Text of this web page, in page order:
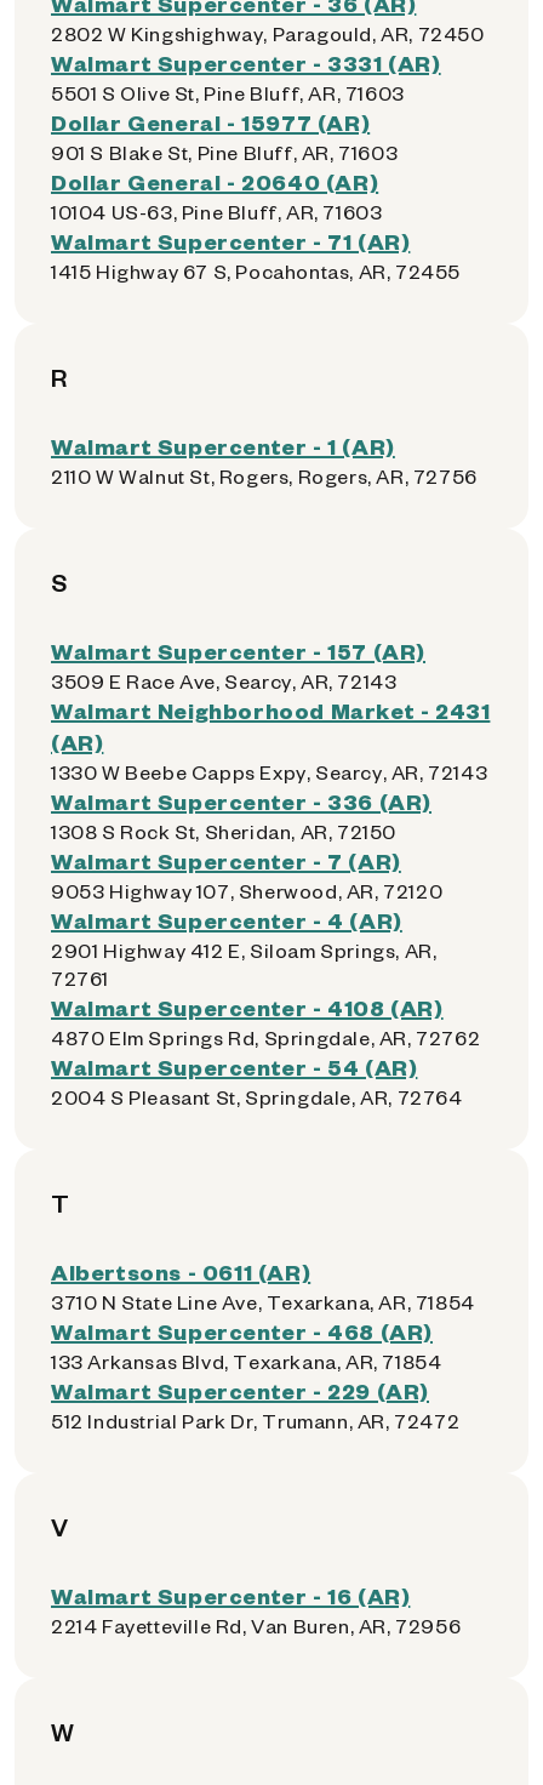
2802 W Kingshighway, Paragould, AR, 72450
Walmart Supercenter - 3331 (AR)
5501 S Olive St, Pine Bluff, AR, 71603
Dollar General - 15977 (AR)
901 S Blake St, Pine Bluff, AR, 71603
Dollar General - 20640 (AR)
10104 US-63, Pine Bluff, AR, 71603
Walmart Supercenter - 71 (AR)
1415 Highway 67 S, Pocahontas, AR, 72455
R
Walmart Supercenter - 1 (AR)
2110 W Walnut St, Rogers, Rogers, AR, 72756
S
Walmart Supercenter - 157 (AR)
3509 E Race Ave, Searcy, AR, 72143
Walmart Neighborhood Market - 2431
(AR)
1330 W Beebe Capps Expy, Searcy, AR, 72143
Walmart Supercenter - 336 (AR)
1308 S Rock St, Sheridan, AR, 72150
Walmart Supercenter - 7 (AR)
9053 Highway 107, Sherwood, AR, 72120
Walmart Supercenter - 4 (AR)
2901 Highway 412 E, Siloam Springs, AR,
72761
Walmart Supercenter - 4108 (AR)
4870 Elm Springs Rd, Springdale, AR, 72762
Walmart Supercenter - 54 (AR)
2004 S Pleasant St, Springdale, AR, 72764
T
Albertsons - 0611 (AR)
3710 N State Line Ave, Texarkana, AR, 71854
Walmart Supercenter - 468 (AR)
133 Arkansas Blvd, Texarkana, AR, 71854
Walmart Supercenter - 229 (AR)
512 Industrial Park Dr, Trumann, AR, 72472
V
Walmart Supercenter - 16 (AR)
2214 Fayetteville Rd, Van Buren, AR, 72956
W